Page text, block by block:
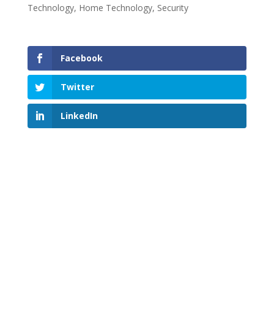
Technology, Home Technology, Security
Facebook
Twitter
LinkedIn